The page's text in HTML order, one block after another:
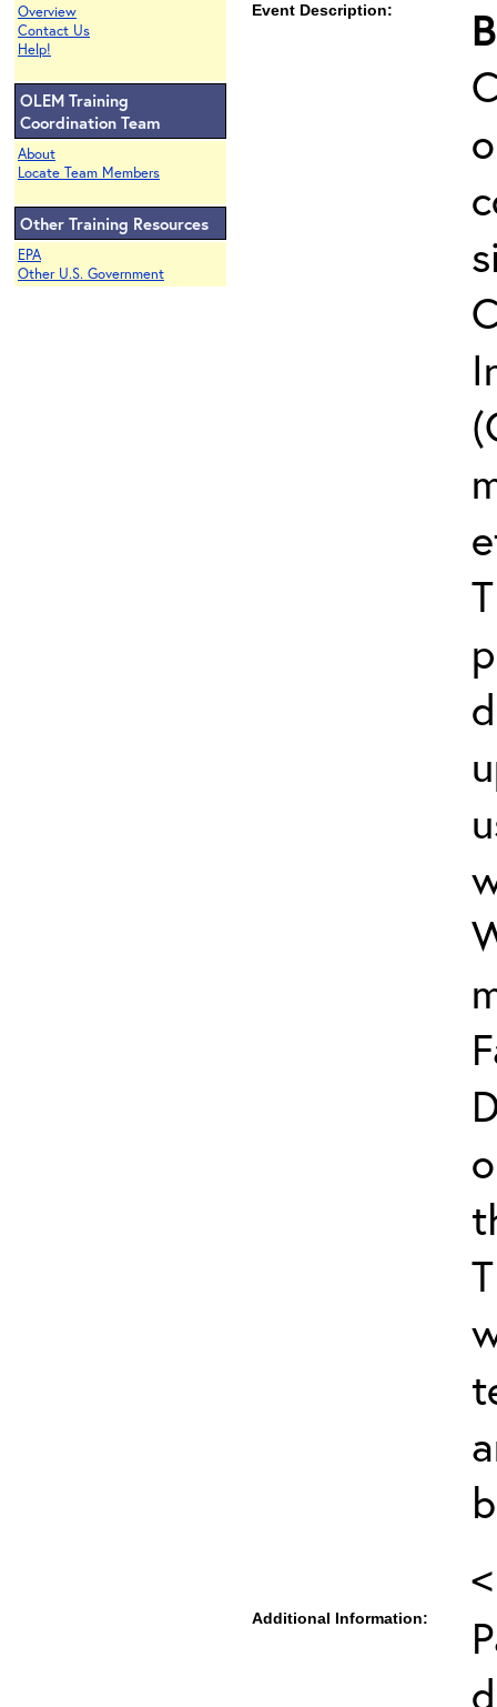
Overview
Contact Us
Help!
OLEM Training
Coordination Team
About
Locate Team Members
Other Training Resources
EPA
Other U.S. Government
Event Description:
Additional Information: